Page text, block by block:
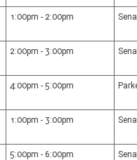
1:00pm - 2:00pm
2:00pm - 3:00pm
4:00pm - 5:00pm
1:00pm - 3:00pm
5:00pm - 6:00pm